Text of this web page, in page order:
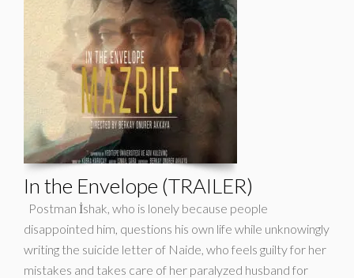
In the Envelope (TRAILER)
Postman İshak, who is lonely because people
disappointed him, questions his own life while unknowingly
writing the suicide letter of Naide, who feels guilty for her
mistakes and takes care of her paralyzed husband for